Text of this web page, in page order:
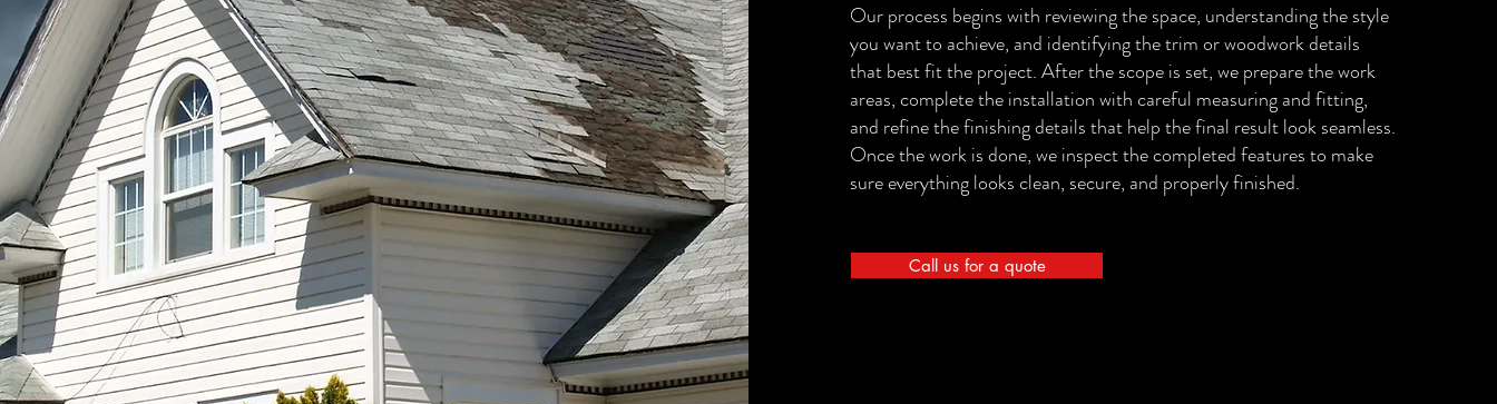
Our process begins with reviewing the space, understanding the style
you want to achieve, and identifying the trim or woodwork details
that best fit the project. After the scope is set, we prepare the work
areas, complete the installation with careful measuring and fitting,
and refine the finishing details that help the final result look seamless.
Once the work is done, we inspect the completed features to make
sure everything looks clean, secure, and properly finished.
Call us for a quote